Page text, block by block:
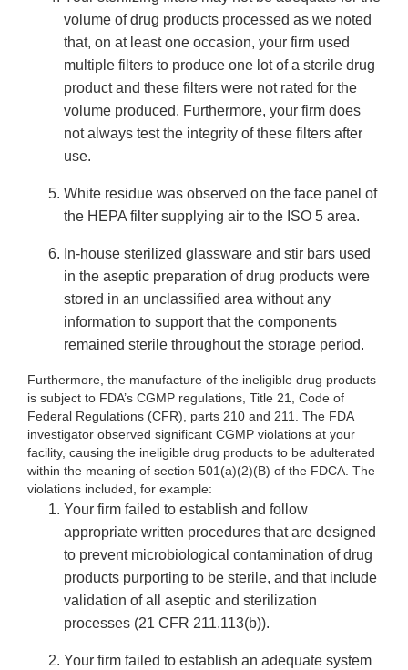
volume of drug products processed as we noted
that, on at least one occasion, your firm used
multiple filters to produce one lot of a sterile drug
product and these filters were not rated for the
volume produced. Furthermore, your firm does
not always test the integrity of these filters after
use.
White residue was observed on the face panel of
the HEPA filter supplying air to the ISO 5 area.
In-house sterilized glassware and stir bars used
in the aseptic preparation of drug products were
stored in an unclassified area without any
information to support that the components
remained sterile throughout the storage period.
Furthermore, the manufacture of the ineligible drug products
is subject to FDA’s CGMP regulations, Title 21, Code of
Federal Regulations (CFR), parts 210 and 211. The FDA
investigator observed significant CGMP violations at your
facility, causing the ineligible drug products to be adulterated
within the meaning of section 501(a)(2)(B) of the FDCA. The
violations included, for example:
Your firm failed to establish and follow
appropriate written procedures that are designed
to prevent microbiological contamination of drug
products purporting to be sterile, and that include
validation of all aseptic and sterilization
processes (21 CFR 211.113(b)).
Your firm failed to establish an adequate system